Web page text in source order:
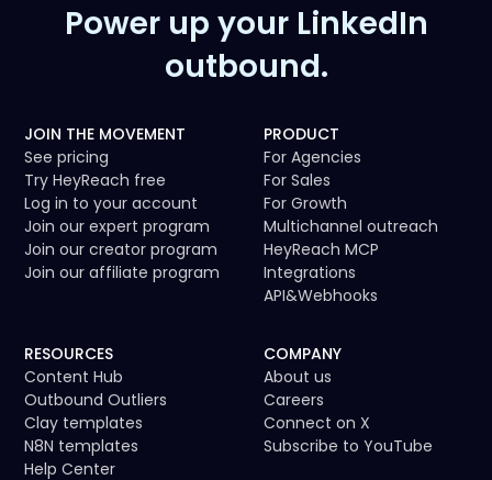
Power up your LinkedIn
outbound.
JOIN THE MOVEMENT
See pricing
Try HeyReach free
Log in to your account
Join our expert program
Join our creator program
Join our affiliate program
PRODUCT
For Agencies
For Sales
For Growth
Multichannel outreach
HeyReach MCP
Integrations
API&Webhooks
RESOURCES
Content Hub
Outbound Outliers
Clay templates
N8N templates
Help Center
COMPANY
About us
Careers
Connect on X
Subscribe to YouTube